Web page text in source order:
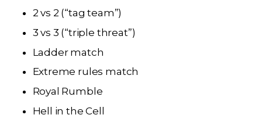
2 vs 2 (“tag team”)
3 vs 3 (“triple threat”)
Ladder match
Extreme rules match
Royal Rumble
Hell in the Cell